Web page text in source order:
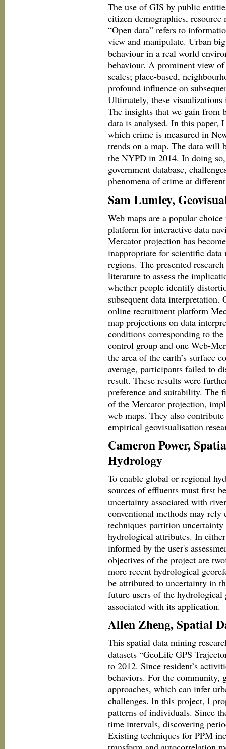
The use of GIS by public
citizen demographics,
“Open data” refers to
view and manipulate. Urban
behaviour in a real world
behaviour. A prominent view
scales; place-based,
profound influence on
Ultimately, these
The insights that we gain from
data is analysed. In this paper,
which crime is measured in
trends on a map. The data will
the NYPD in 2014. In doing
government database,
phenomena of crime at
Sam Lumley,
Web maps are a popular
platform for interactive data
Mercator projection has
inappropriate for scientific
regions. The presented
literature to assess the
whether people identify
subsequent data interpretation.
online recruitment platform
map projections on data
conditions corresponding to
control group and one Web-
the area of the earth’s surface
average, participants failed to
result. These results were
preference and suitability. The
of the Mercator projection,
web maps. They also
empirical geovisualisation
Cameron Power,
Hydrology
To enable global or regional
sources of effluents must first
uncertainty associated with
conventional methods may
techniques partition
hydrological attributes. In
informed by the user's
objectives of the project are
more recent hydrological
be attributed to uncertainty in
future users of the
associated with its application.
Allen Zheng, Spatial
This spatial data mining
datasets “GeoLife GPS
to 2012. Since resident’s
behaviors. For the community,
approaches, which can infer
challenges. In this project, I
patterns of individuals. Since
time intervals, discovering
Existing techniques for PPM